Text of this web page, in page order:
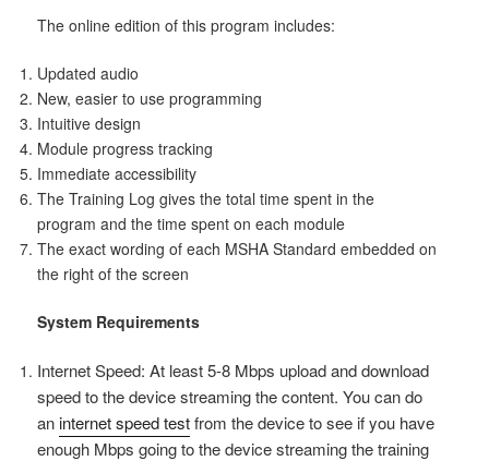
The online edition of this program includes:
Updated audio
New, easier to use programming
Intuitive design
Module progress tracking
Immediate accessibility
The Training Log gives the total time spent in the
program and the time spent on each module
The exact wording of each MSHA Standard embedded on
the right of the screen
System Requirements
Internet Speed: At least 5-8 Mbps upload and download
speed to the device streaming the content. You can do
aninternet speed testfrom the device to see if you have
enough Mbps going to the device streaming the training